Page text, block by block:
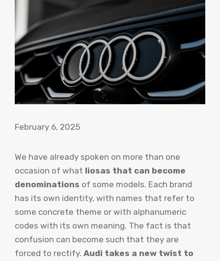
February 6, 2025
We have already spoken on more than one
occasion of what liosas that can become
denominations of some models. Each brand
has its own identity, with names that refer to
some concrete theme or with alphanumeric
codes with its own meaning. The fact is that
confusion can become such that they are
forced to rectify. Audi takes a new twist to